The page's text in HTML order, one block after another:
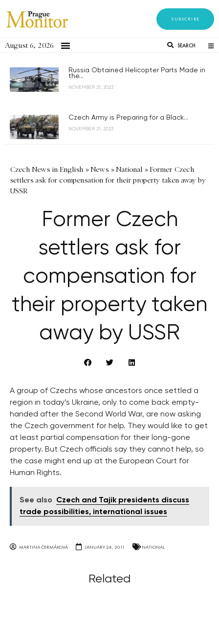
SUBSCRIBE
August 6, 2026 SEARCH
Russia Obtained Helicopter Parts Made in
the...
NOVEMBER 21, 2023
Czech Army is Preparing for a Black...
NOVEMBER 21, 2023
Czech News in English »News »National »Former Czech
settlers ask for compensation for their property taken away by
USSR
Former Czech
settlers ask for
compensation for
their property taken
away by USSR
A group of Czechs whose ancestors once settled a
region in today’s Ukraine, only to come back empty-
handed after the Second World War, are now asking
the Czech government for help. They would like to get
at least partial compensation for their long-gone
property. But Czech officials say they cannot help, so
the case might end up at the European Court for
Human Rights.
See also
Czech and Tajik presidents discuss
trade possibilities, international issues
MARTINA ČERMÁKOVÁ JANUARY 24, 2011 NATIONAL
Related